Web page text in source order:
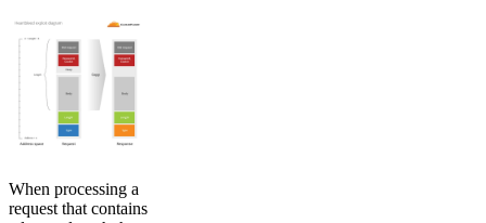
When processing a
request that contains